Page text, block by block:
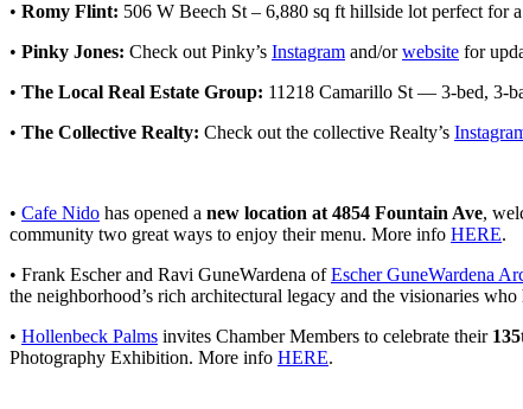
• Romy Flint: 506 W Beech St – 6,880 sq ft hillside lot perfect for
• Pinky Jones: Check out Pinky’s Instagram and/orwebsite for
• The Local Real Estate Group: 11218 Camarillo St — 3-bed, 3-
• The Collective Realty: Check out the collective Realty’s
• Cafe Nido has opened a new location at 4854 Fountain Ave,
community two great ways to enjoy their menu. More info HERE.
• Frank Escher and Ravi GuneWardena ofEscher GuneWardena
the neighborhood’s rich architectural legacy and the visionaries
• Hollenbeck Palms invites Chamber Members to celebrate their
Photography Exhibition. More info HERE.